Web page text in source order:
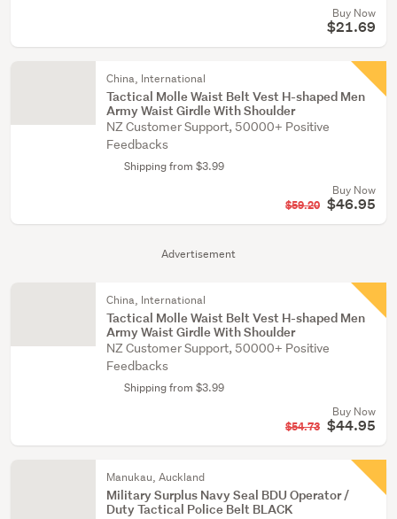
Advertisement
Buy Now
$21.69
China, International
Tactical Molle Waist Belt Vest H-shaped Men
Army Waist Girdle With Shoulder
NZ Customer Support, 50000+ Positive
Feedbacks
Shipping from $3.99
Buy Now
$59.20 $46.95
China, International
Tactical Molle Waist Belt Vest H-shaped Men
Army Waist Girdle With Shoulder
NZ Customer Support, 50000+ Positive
Feedbacks
Shipping from $3.99
Buy Now
$54.73 $44.95
Manukau, Auckland
Military Surplus Navy Seal BDU Operator /
Duty Tactical Police Belt BLACK